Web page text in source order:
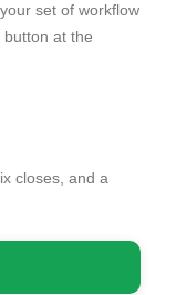
set of workflow
button at the
closes, and a